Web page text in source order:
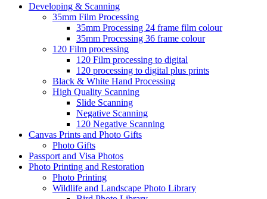
Developing & Scanning
35mm Film Processing
35mm Processing 24 frame film colour
35mm Processing 36 frame colour
120 Film processing
120 Film processing to digital
120 processing to digital plus prints
Black & White Hand Processing
High Quality Scanning
Slide Scanning
Negative Scanning
120 Negative Scanning
Canvas Prints and Photo Gifts
Photo Gifts
Passport and Visa Photos
Photo Printing and Restoration
Photo Printing
Wildlife and Landscape Photo Library